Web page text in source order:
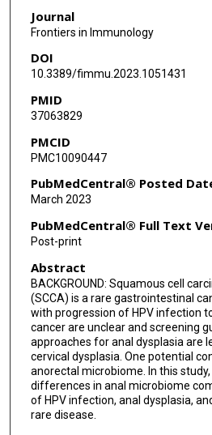
Katarina C Tomasic
Tatiana V Karpinets
Ramez Kouzy
Jae L Phan
Emma B Holliday
Prajnan Das
Melissa P Mezzari
Nadim J Ajami
Erica J Lynn
Bruce D Minsky
Van K Morris
Andrea Milbourne
Craig A Messick
Journal
Frontiers in Immunology
DOI
10.3389/fimmu.2023.1051431
PMID
37063829
PMCID
PMC10090447
PubMedCentral® Posted
March 2023
PubMedCentral® Full Text
Post-print
Abstract
BACKGROUND: Squamous cell
(SCCA) is a rare gastrointestinal
with progression of HPV infection
cancer are unclear and screening
approaches for anal dysplasia are
cervical dysplasia. One potential
anorectal microbiome. In this
differences in anal microbiome
of HPV infection, anal dysplasia,
rare disease.